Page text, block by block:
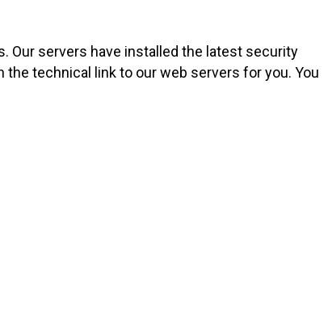
Our servers have installed the latest security
technical link to our web servers for you. You